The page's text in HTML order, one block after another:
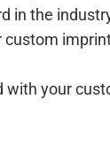
in the
your